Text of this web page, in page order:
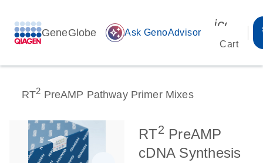
GeneGlobe auto_awesome Ask GenoAdvisor
Cart
RT2 PreAMP Pathway Primer Mixes
RT2 PreAMP
cDNA Synthesis